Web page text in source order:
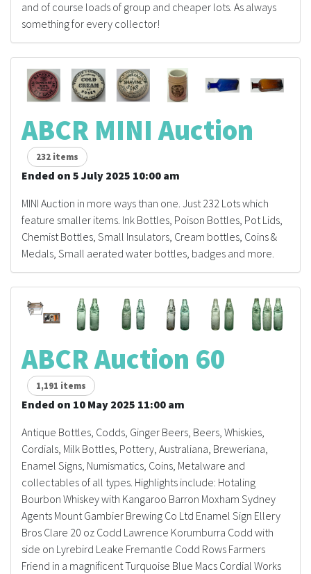
and of course loads of group and cheaper lots. As always
something for every collector!
ABCR MINI Auction
232 items
Ended on 5 July 2025 10:00 am
MINI Auction in more ways than one. Just 232 Lots which
feature smaller items. Ink Bottles, Poison Bottles, Pot Lids,
Chemist Bottles, Small Insulators, Cream bottles, Coins &
Medals, Small aerated water bottles, badges and more.
ABCR Auction 60
1,191 items
Ended on 10 May 2025 11:00 am
Antique Bottles, Codds, Ginger Beers, Beers, Whiskies,
Cordials, Milk Bottles, Pottery, Australiana, Breweriana,
Enamel Signs, Numismatics, Coins, Metalware and
collectables of all types. Highlights include: Hotaling
Bourbon Whiskey with Kangaroo Barron Moxham Sydney
Agents Mount Gambier Brewing Co Ltd Enamel Sign Ellery
Bros Clare 20 oz Codd Lawrence Korumburra Codd with
side on Lyrebird Leake Fremantle Codd Rows Farmers
Friend in a magnificent Turquoise Blue Macs Cordial Works